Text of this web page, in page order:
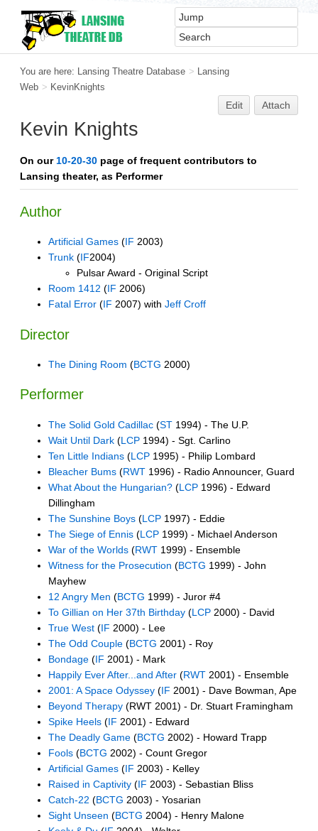
You are here: Lansing Theatre Database > Lansing
Web > KevinKnights
Edit Attach
Kevin Knights
On our 10-20-30 page of frequent contributors to
Lansing theater, as Performer
Author
Artificial Games (IF 2003)
Trunk (IF2004)
Pulsar Award - Original Script
Room 1412 (IF 2006)
Fatal Error (IF 2007) with Jeff Croff
Director
The Dining Room (BCTG 2000)
Performer
The Solid Gold Cadillac (ST 1994) - The U.P.
Wait Until Dark (LCP 1994) - Sgt. Carlino
Ten Little Indians (LCP 1995) - Philip Lombard
Bleacher Bums (RWT 1996) - Radio Announcer, Guard
What About the Hungarian? (LCP 1996) - Edward
Dillingham
The Sunshine Boys (LCP 1997) - Eddie
The Siege of Ennis (LCP 1999) - Michael Anderson
War of the Worlds (RWT 1999) - Ensemble
Witness for the Prosecution (BCTG 1999) - John
Mayhew
12 Angry Men (BCTG 1999) - Juror #4
To Gillian on Her 37th Birthday (LCP 2000) - David
True West (IF 2000) - Lee
The Odd Couple (BCTG 2001) - Roy
Bondage (IF 2001) - Mark
Happily Ever After...and After (RWT 2001) - Ensemble
2001: A Space Odyssey (IF 2001) - Dave Bowman, Ape
Beyond Therapy (RWT 2001) - Dr. Stuart Framingham
Spike Heels (IF 2001) - Edward
The Deadly Game (BCTG 2002) - Howard Trapp
Fools (BCTG 2002) - Count Gregor
Artificial Games (IF 2003) - Kelley
Raised in Captivity (IF 2003) - Sebastian Bliss
Catch-22 (BCTG 2003) - Yosarian
Sight Unseen (BCTG 2004) - Henry Malone